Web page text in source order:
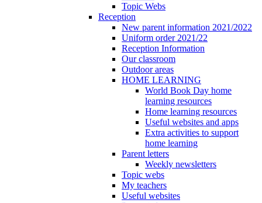
Topic Webs
Reception
New parent information 2021/2022
Uniform order 2021/22
Reception Information
Our classroom
Outdoor areas
HOME LEARNING
World Book Day home
learning resources
Home learning resources
Useful websites and apps
Extra activities to support
home learning
Parent letters
Weekly newsletters
Topic webs
My teachers
Useful websites